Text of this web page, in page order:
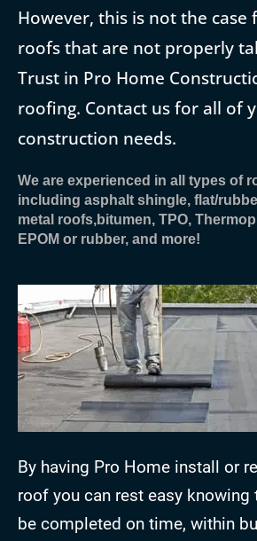
However, this is not the
roofs that are not properly
Trust in Pro Home
roofing. Contact us for all of
construction needs.
We are experienced in all types of
including asphalt shingle, flat/
metal roofs,bitumen, TPO,
EPOM or rubber, and more!
By having Pro Home install or
roof you can rest easy
be completed on time, within